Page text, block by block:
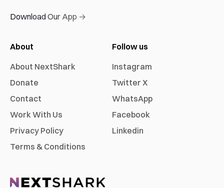
Download Our App →
About
About NextShark
Donate
Contact
Work With Us
Privacy Policy
Terms & Conditions
Follow us
Instagram
Twitter X
WhatsApp
Facebook
Linkedin